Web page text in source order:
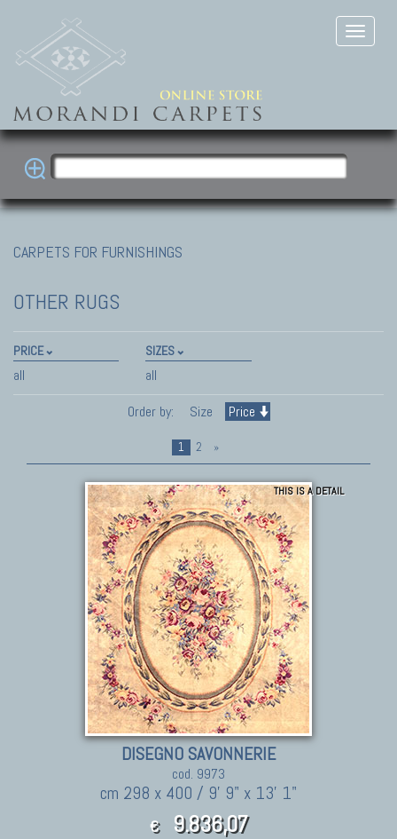
CARPETS FOR FURNISHINGS
OTHER RUGS
PRICE
all
SIZES
all
Order by:
Size Price
1 2 »
THIS IS A DETAIL
DISEGNO SAVONNERIE
cod. 9973
cm 298 x 400 / 9' 9" x 13' 1"
€ 9.836,07